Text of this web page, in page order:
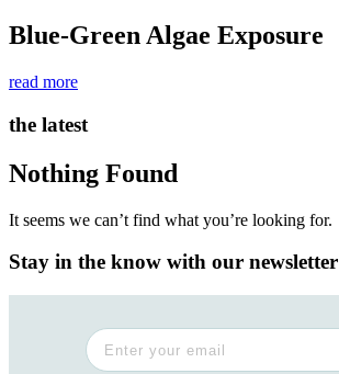
Blue-Green Algae Exposure
read more
the latest
Nothing Found
It seems we can’t find what you’re looking for.
Stay in the know with our newsletter